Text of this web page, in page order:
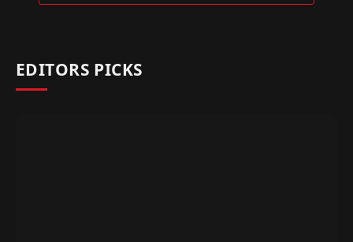
EDITORS PICKS